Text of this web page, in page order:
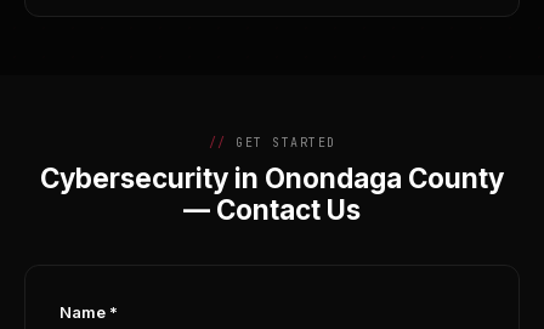
GET STARTED
Cybersecurity in Onondaga County
— Contact Us
Name *